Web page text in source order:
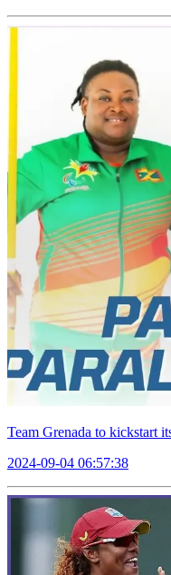
Team Grenada to kickstart
2024-09-04 06:57:38